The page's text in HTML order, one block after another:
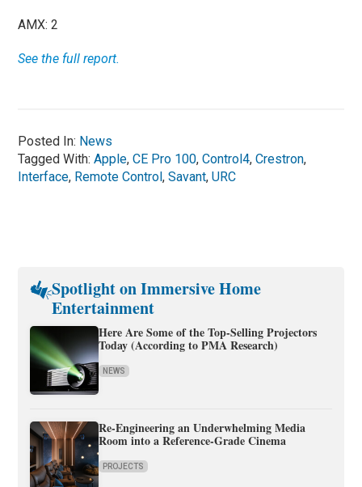
AMX: 2
See the full report.
Posted In: News
Tagged With:Apple,CE Pro 100,Control4,Crestron,
Interface, Remote Control,Savant,URC
Spotlight on Immersive Home
Entertainment
Here Are Some of the Top-Selling Projectors
Today (According to PMA Research)
NEWS
Re-Engineering an Underwhelming Media
Room into a Reference-Grade Cinema
PROJECTS